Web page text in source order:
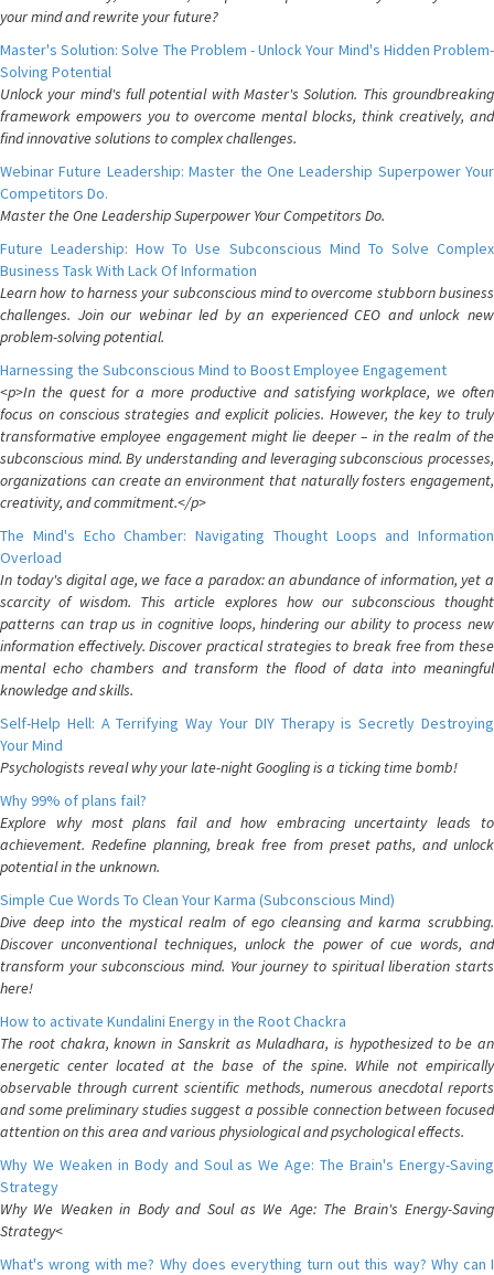
your mind and rewrite your future?
Master's Solution: Solve The Problem - Unlock Your Mind's Hidden Problem-
Solving Potential
Unlock your mind's full potential with Master's Solution. This groundbreaking
framework empowers you to overcome mental blocks, think creatively, and
find innovative solutions to complex challenges.
Webinar Future Leadership: Master the One Leadership Superpower Your
Competitors Do.
Master the One Leadership Superpower Your Competitors Do.
Future Leadership: How To Use Subconscious Mind To Solve Complex
Business Task With Lack Of Information
Learn how to harness your subconscious mind to overcome stubborn business
challenges. Join our webinar led by an experienced CEO and unlock new
problem-solving potential.
Harnessing the Subconscious Mind to Boost Employee Engagement
<p>In the quest for a more productive and satisfying workplace, we often
focus on conscious strategies and explicit policies. However, the key to truly
transformative employee engagement might lie deeper – in the realm of the
subconscious mind. By understanding and leveraging subconscious processes,
organizations can create an environment that naturally fosters engagement,
creativity, and commitment.</p>
The Mind's Echo Chamber: Navigating Thought Loops and Information
Overload
In today's digital age, we face a paradox: an abundance of information, yet a
scarcity of wisdom. This article explores how our subconscious thought
patterns can trap us in cognitive loops, hindering our ability to process new
information effectively. Discover practical strategies to break free from these
mental echo chambers and transform the flood of data into meaningful
knowledge and skills.
Self-Help Hell: A Terrifying Way Your DIY Therapy is Secretly Destroying
Your Mind
Psychologists reveal why your late-night Googling is a ticking time bomb!
Why 99% of plans fail?
Explore why most plans fail and how embracing uncertainty leads to
achievement. Redefine planning, break free from preset paths, and unlock
potential in the unknown.
Simple Cue Words To Clean Your Karma (Subconscious Mind)
Dive deep into the mystical realm of ego cleansing and karma scrubbing.
Discover unconventional techniques, unlock the power of cue words, and
transform your subconscious mind. Your journey to spiritual liberation starts
here!
How to activate Kundalini Energy in the Root Chackra
The root chakra, known in Sanskrit as Muladhara, is hypothesized to be an
energetic center located at the base of the spine. While not empirically
observable through current scientific methods, numerous anecdotal reports
and some preliminary studies suggest a possible connection between focused
attention on this area and various physiological and psychological effects.
Why We Weaken in Body and Soul as We Age: The Brain's Energy-Saving
Strategy
Why We Weaken in Body and Soul as We Age: The Brain's Energy-Saving
Strategy<
What's wrong with me? Why does everything turn out this way? Why can I